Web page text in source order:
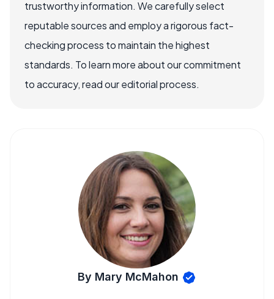
trustworthy information. We carefully select
reputable sources and employ a rigorous fact-
checking process to maintain the highest
standards. To learn more about our commitment
to accuracy, read our editorial process.
By Mary McMahon